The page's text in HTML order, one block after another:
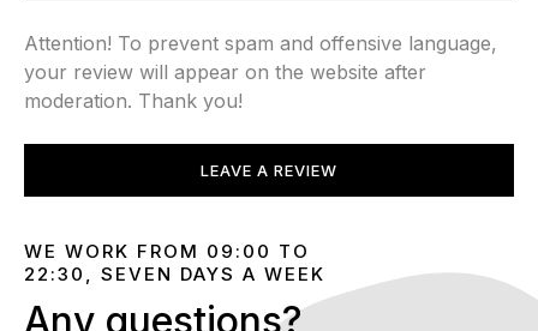
Attention! To prevent spam and offensive language,
your review will appear on the website after
moderation. Thank you!
LEAVE A REVIEW
WE WORK FROM 09:00 TO
22:30, SEVEN DAYS A WEEK
Any questions?